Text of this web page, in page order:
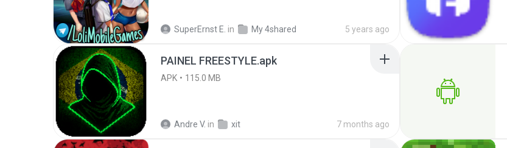
SuperErnst E. in My 4shared 5 years ago
PAINEL FREESTYLE.apk
APK 115.0 MB
Andre V. in xit 7 months ago